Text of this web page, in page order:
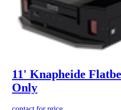
11' Knapheide
Only